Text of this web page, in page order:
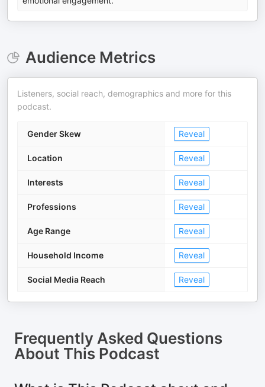
Audience Metrics
Listeners, social reach, demographics and more for this
podcast.
Gender Skew Reveal
Location Reveal
Interests Reveal
Professions Reveal
Age Range Reveal
Household Income Reveal
Social Media Reach Reveal
Frequently Asked Questions
About This Podcast